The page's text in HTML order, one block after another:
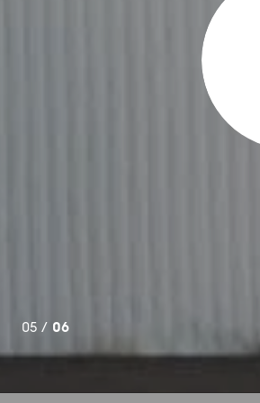
to relocate one of my businesses
for me right away, in less than 24
criteria! I felt as though I was her
Kate sees solutions and is not afraid
06 / 06